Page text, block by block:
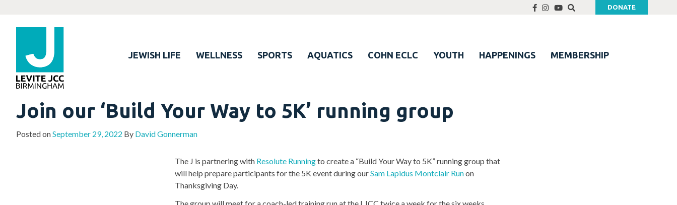
DONATE
JEWISH LIFE WELLNESS SPORTS AQUATICS COHN ECLC YOUTH HAPPENINGS MEMBERSHIP
Join our ‘Build Your Way to 5K’ running group
Posted onSeptember 29, 2022 By David Gonnerman
The J is partnering with Resolute Runningto create a “Build Your Way to 5K” running group that
will help prepare participants for the 5K event during ourSam Lapidus Montclair Runon
Thanksgiving Day.